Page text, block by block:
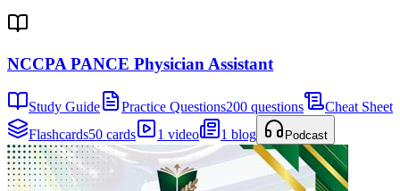
NCCPA PANCE Physician Assistant
Study Guide Practice Questions200 questions
Cheat Sheet
Flashcards50 cards 1 video 1 blog Podcast